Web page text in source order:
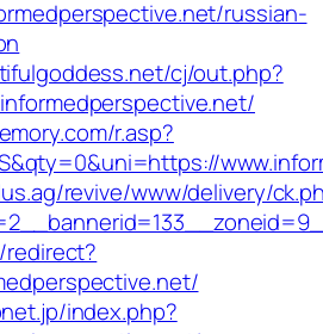
russian-
cj/out.php?
r.asp?
revive/www/delivery/
index.php?